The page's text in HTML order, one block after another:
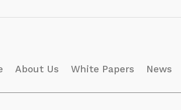
About Us White Papers News